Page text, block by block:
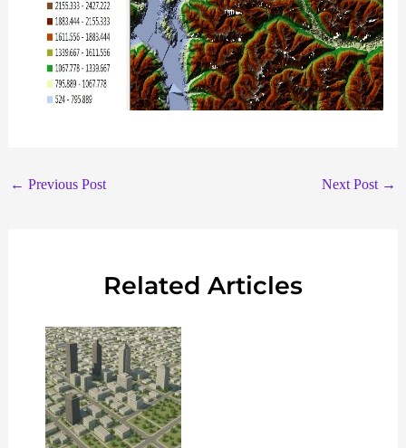
← Previous Post Next Post →
Related Articles